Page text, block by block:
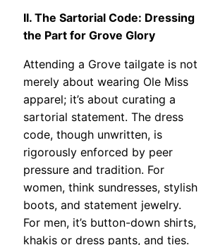
II. The Sartorial Code: Dressing
the Part for Grove Glory
Attending a Grove tailgate is not
merely about wearing Ole Miss
apparel; it’s about curating a
sartorial statement. The dress
code, though unwritten, is
rigorously enforced by peer
pressure and tradition. For
women, think sundresses, stylish
boots, and statement jewelry.
For men, it’s button-down shirts,
khakis or dress pants, and ties.